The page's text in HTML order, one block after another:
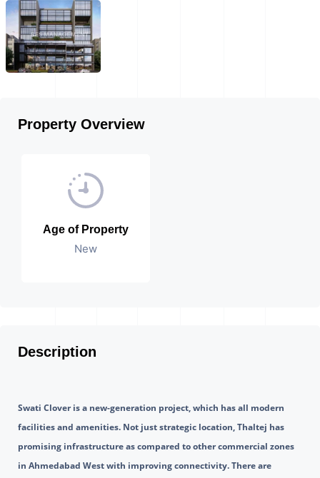
Property Overview
Age of Property
New
Description
Swati Clover is a new-generation project, which has all modern
facilities and amenities. Not just strategic location, Thaltej has
promising infrastructure as compared to other commercial zones
in Ahmedabad West with improving connectivity. There are